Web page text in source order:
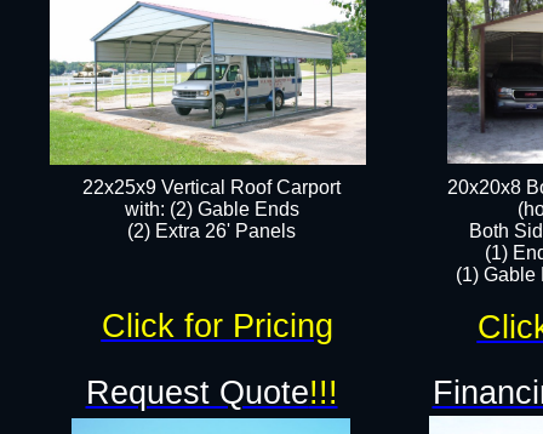
22x25x9 Vertical Roof Carport
with: (2) Gable Ends
​(2) Extra 26' Panels
20x20x8
Both
(1)
(1) Gable
Request Quote!!!
Click for Pricing